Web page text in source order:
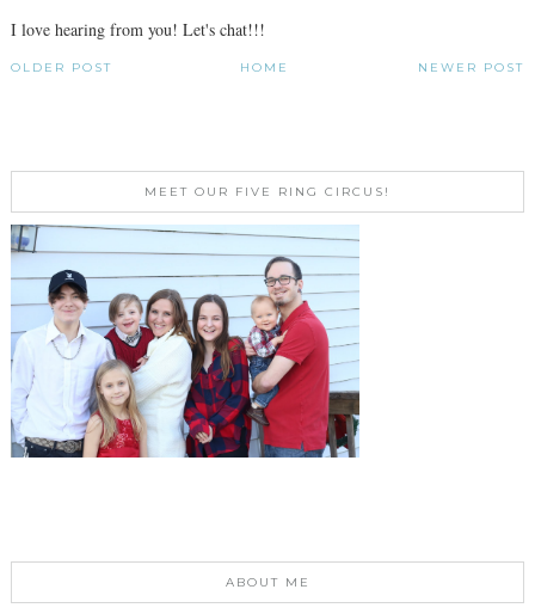
I love hearing from you! Let's chat!!!
NEWER POST
OLDER POST HOME
MEET OUR FIVE RING CIRCUS!
ABOUT ME